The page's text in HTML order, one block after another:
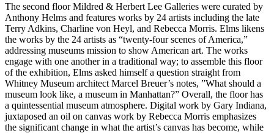
The second floor Mildred & Herbert Lee Galleries were curated by
Anthony Helms and features works by 24 artists including the late
Terry Adkins, Charline von Heyl, and Rebecca Morris. Elms likens
the works by the 24 artists as “twenty-four scenes of America,”
addressing museums mission to show American art. The works
engage with one another in a traditional way; to assemble this floor
of the exhibition, Elms asked himself a question straight from
Whitney Museum architect Marcel Breuer’s notes, ”What should a
museum look like, a museum in Manhattan?” Overall, the floor has
a quintessential museum atmosphere. Digital work by Gary Indiana,
juxtaposed an oil on canvas work by Rebecca Morris emphasizes
the significant change in what the artist’s canvas has become, while